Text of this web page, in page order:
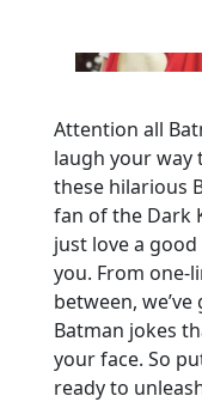
Attention all
laugh your way
these hilarious
fan of the Dark
just love a
you. From one-
between,
Batman jokes
your face. So
ready to